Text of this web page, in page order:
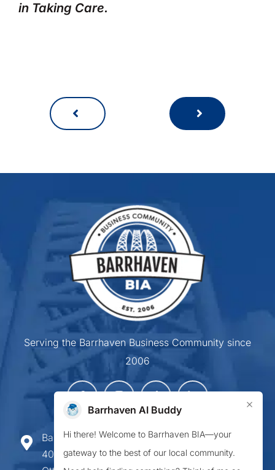
in Taking Care.
Serving the Barrhaven Business Community since
2006
Barrhaven Business Improvement Area
407-900 Greenbank Road,
Barrhaven AI Buddy ×
Hi there! Welcome to Barrhaven BIA—your
gateway to the best of our local community.